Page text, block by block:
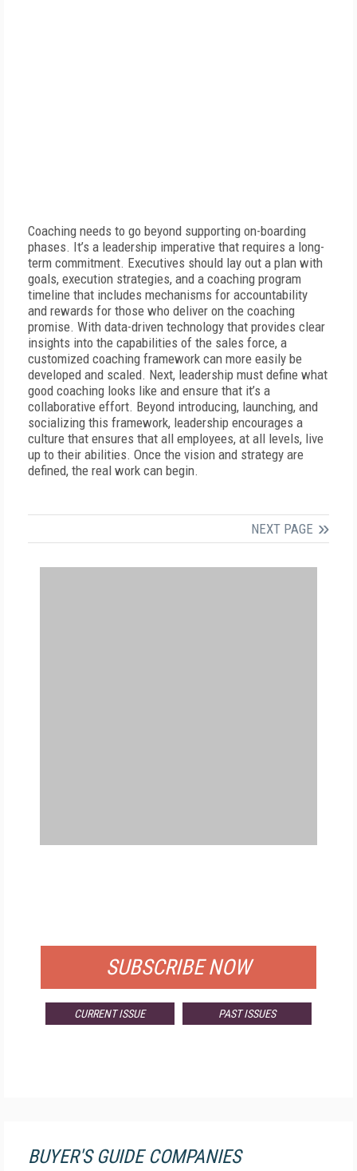
Coaching needs to go beyond supporting on-boarding
phases. It’s a leadership imperative that requires a long-
term commitment. Executives should lay out a plan with
goals, execution strategies, and a coaching program
timeline that includes mechanisms for accountability
and rewards for those who deliver on the coaching
promise. With data-driven technology that provides clear
insights into the capabilities of the sales force, a
customized coaching framework can more easily be
developed and scaled. Next, leadership must define what
good coaching looks like and ensure that it’s a
collaborative effort. Beyond introducing, launching, and
socializing this framework, leadership encourages a
culture that ensures that all employees, at all levels, live
up to their abilities. Once the vision and strategy are
defined, the real work can begin.
NEXT PAGE
SUBSCRIBE NOW
CURRENT ISSUE PAST ISSUES
BUYER'S GUIDE COMPANIES